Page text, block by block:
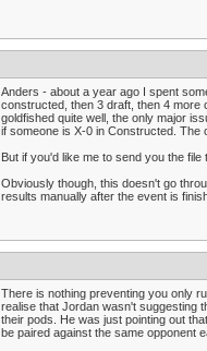
Anders - about a year ago I spent
constructed, then 3 draft, then 4 more
goldfished quite well, the only major
if someone is X-0 in Constructed. The
But if you'd like me to send you the
Obviously though, this doesn't go
results manually after the event is
There is nothing preventing you only
realise that Jordan wasn't suggesting
their pods. He was just pointing out
be paired against the same opponent